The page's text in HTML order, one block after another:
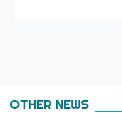
OTHER NEWS